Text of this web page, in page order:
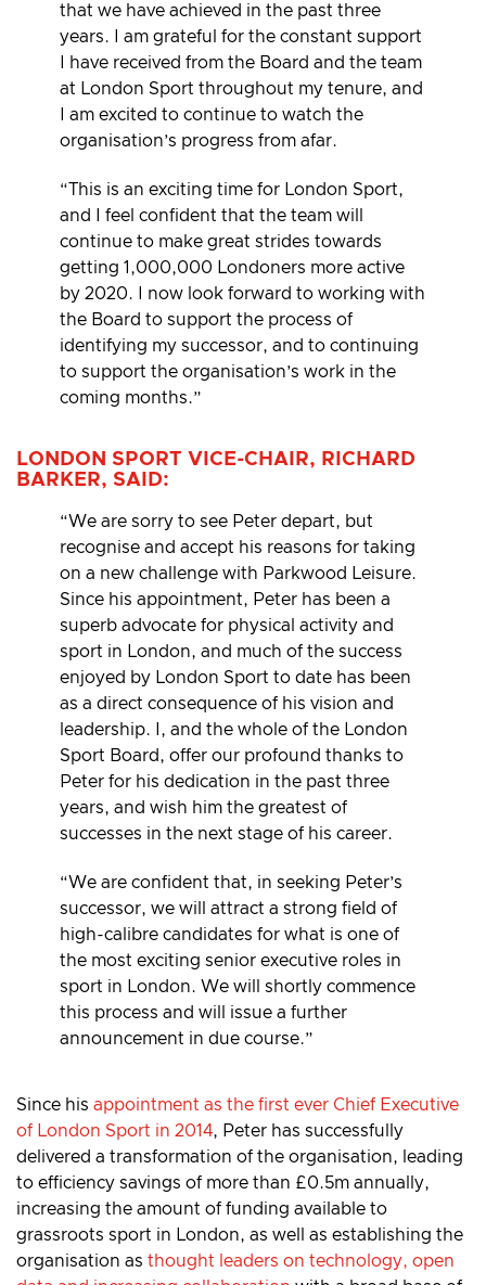
that we have achieved in the past three
years. I am grateful for the constant support
I have received from the Board and the team
at London Sport throughout my tenure, and
I am excited to continue to watch the
organisation’s progress from afar.
“This is an exciting time for London Sport,
and I feel confident that the team will
continue to make great strides towards
getting 1,000,000 Londoners more active
by 2020. I now look forward to working with
the Board to support the process of
identifying my successor, and to continuing
to support the organisation’s work in the
coming months.”
LONDON SPORT VICE-CHAIR, RICHARD
BARKER, SAID:
“We are sorry to see Peter depart, but
recognise and accept his reasons for taking
on a new challenge with Parkwood Leisure.
Since his appointment, Peter has been a
superb advocate for physical activity and
sport in London, and much of the success
enjoyed by London Sport to date has been
as a direct consequence of his vision and
leadership. I, and the whole of the London
Sport Board, offer our profound thanks to
Peter for his dedication in the past three
years, and wish him the greatest of
successes in the next stage of his career.
“We are confident that, in seeking Peter’s
successor, we will attract a strong field of
high-calibre candidates for what is one of
the most exciting senior executive roles in
sport in London. We will shortly commence
this process and will issue a further
announcement in due course.”
Since his appointment as the first ever Chief Executive
of London Sport in 2014, Peter has successfully
delivered a transformation of the organisation, leading
to efficiency savings of more than £0.5m annually,
increasing the amount of funding available to
grassroots sport in London, as well as establishing the
organisation as thought leaders on technology, open